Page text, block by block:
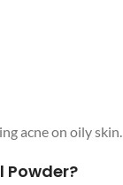
acne on oily skin.
Powder?